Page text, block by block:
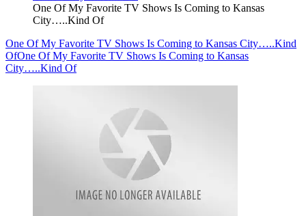
One Of My Favorite TV Shows Is Coming to Kansas
City…..Kind Of
One Of My Favorite TV Shows Is Coming to Kansas City…..Kind
OfOne Of My Favorite TV Shows Is Coming to Kansas
City…..Kind Of